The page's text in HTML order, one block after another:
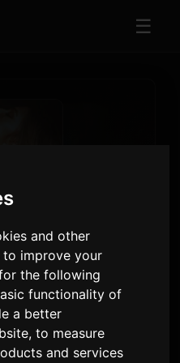
and other
improve your
the following
functionality of
a better
,to measure
and services
☰
ok
· Track 11
February 2025